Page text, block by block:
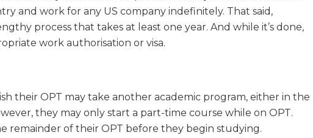
and work for any US company indefinitely. That said,
process that takes at least one year. And while it’s done,
work authorisation or visa.
their OPT may take another academic program, either in the
they may only start a part-time course while on OPT.
remainder of their OPT before they begin studying.